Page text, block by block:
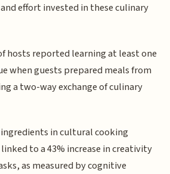
effort invested in these culinary
hosts reported learning at least one
when guests prepared meals from
a two-way exchange of culinary
in cultural cooking
to a 43% increase in creativity
as measured by cognitive